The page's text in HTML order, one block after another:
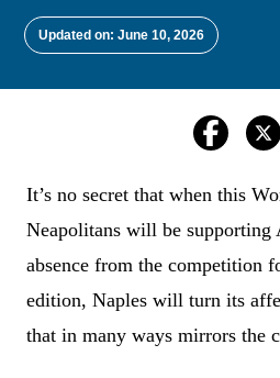
Updated on: June 10, 2026
It’s no secret that when this
Neapolitans will be supporting
absence from the competition
edition, Naples will turn its
that in many ways mirrors the